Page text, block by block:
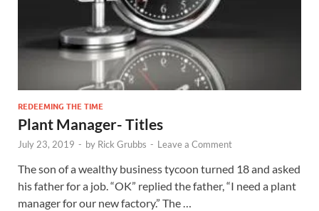
REDEEMING THE TIME
Plant Manager- Titles
July 23, 2019 - by Rick Grubbs - Leave a Comment
The son of a wealthy business tycoon turned 18 and asked
his father for a job. “OK” replied the father, “I need a plant
manager for our new factory.” The …